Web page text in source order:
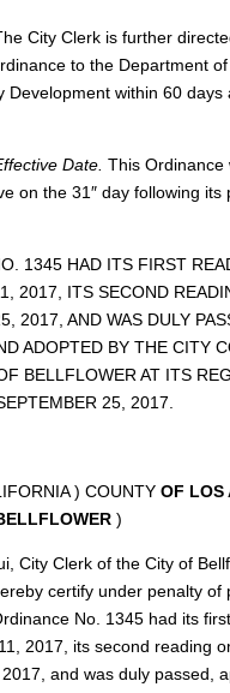
City Clerk is further
to the Department
Development within 60 days
Date. This Ordinance
on the 31″ day following its
1345 HAD ITS FIRST
2017, ITS SECOND
2017, AND WAS DULY
ADOPTED BY THE CITY
BELLFLOWER AT ITS
25, 2017.
) COUNTY OF LOS
)
City Clerk of the City of
certify under penalty of
No. 1345 had its
2017, its second reading
and was duly passed,